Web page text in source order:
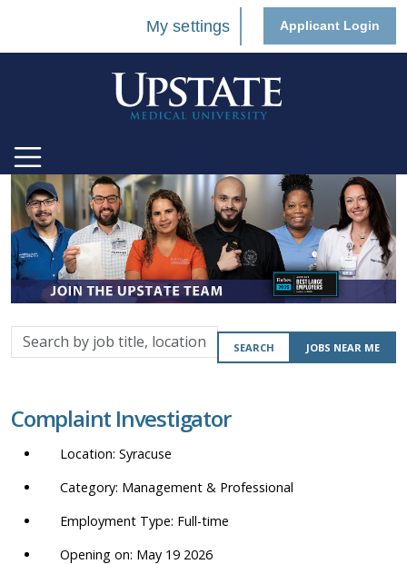
My settings Applicant Login
Search
by
location,
department,
etc.
SEARCH JOBS NEAR ME
Complaint Investigator
Syracuse
Management & Professional
Full-time
Opening on: May 19 2026